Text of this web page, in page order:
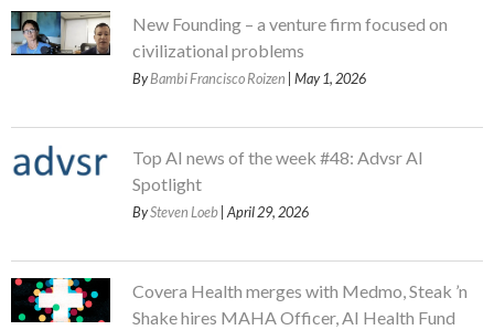
New Founding – a venture firm focused on
civilizational problems
ByBambi Francisco Roizen | May 1, 2026
Top AI news of the week #48: Advsr AI
Spotlight
BySteven Loeb | April 29, 2026
Covera Health merges with Medmo, Steak ’n
Shake hires MAHA Officer, AI Health Fund